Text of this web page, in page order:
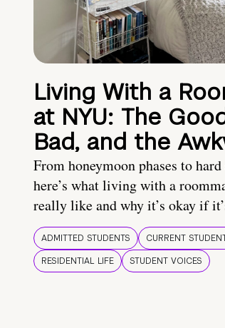
Living With a
at NYU: The
Bad, and the
From honeymoon phases to
here’s what living with a
really like and why it’s okay if
ADMITTED STUDENTS
CURRENT
RESIDENTIAL LIFE
STUDENT VOICES